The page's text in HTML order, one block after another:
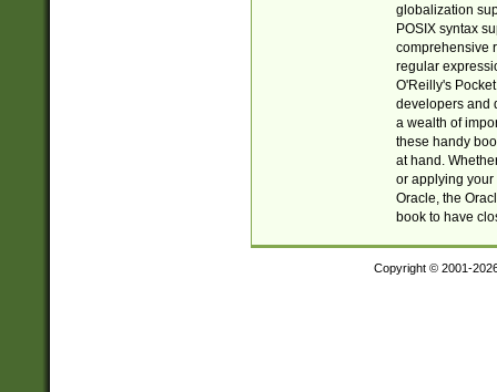
globalization
POSIX syntax
comprehensive
regular
O'Reilly's
developers and
a wealth of
these handy
at hand.
or applying your
Oracle, the
book to have
Copyright © 2001-